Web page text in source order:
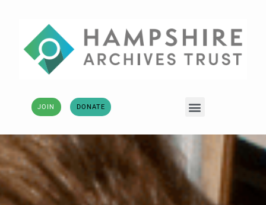
JOIN DONATE